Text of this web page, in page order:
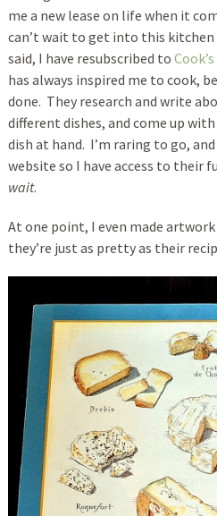
me a new lease on life when it
can’t wait to get into this
said, I have resubscribed to
has always inspired me to cook,
done. They research and write
different dishes, and come up
dish at hand. I’m raring to go,
website so I have access to their
wait.
At one point, I even made
they’re just as pretty as their